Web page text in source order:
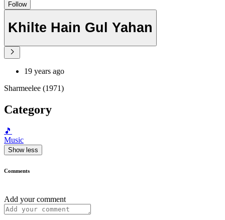
Follow
Khilte Hain Gul Yahan
19 years ago
Sharmeelee (1971)
Category
🎵
Music
Show less
Comments
Add your comment